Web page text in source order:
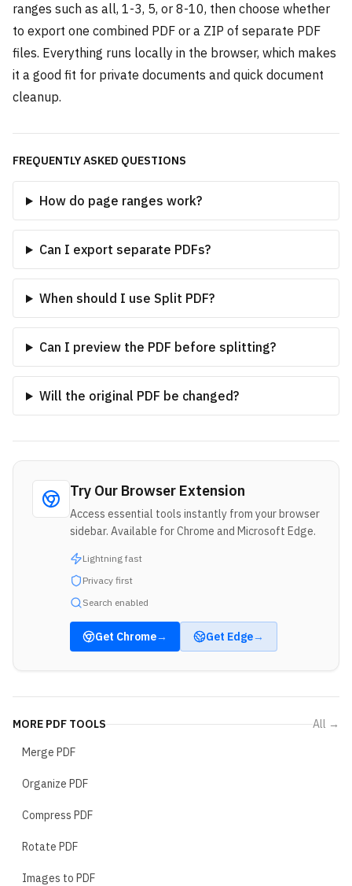
ranges such as all, 1-3, 5, or 8-10, then choose whether
to export one combined PDF or a ZIP of separate PDF
files. Everything runs locally in the browser, which makes
it a good fit for private documents and quick document
cleanup.
FREQUENTLY ASKED QUESTIONS
How do page ranges work?
Can I export separate PDFs?
When should I use Split PDF?
Can I preview the PDF before splitting?
Will the original PDF be changed?
Try Our Browser Extension
Access essential tools instantly from your browser
sidebar. Available for Chrome and Microsoft Edge.
Lightning fast
Privacy first
Search enabled
Get Chrome→ Get Edge→
MORE PDF TOOLS
All →
Merge PDF
Organize PDF
Compress PDF
Rotate PDF
Images to PDF